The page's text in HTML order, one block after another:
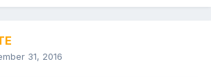
31, 2016